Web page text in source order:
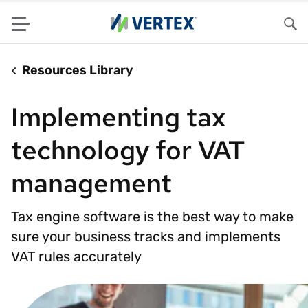
Menu
Resources Library
Implementing tax
technology for VAT
management
Tax engine software is the best way to make
sure your business tracks and implements
VAT rules accurately